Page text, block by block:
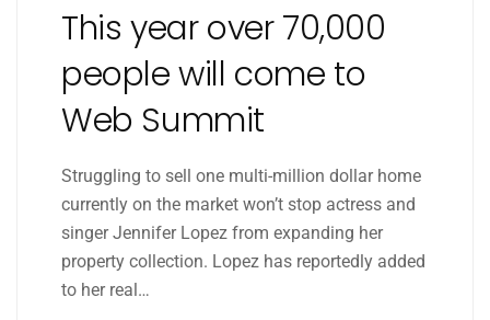
This year over 70,000
people will come to
Web Summit
Struggling to sell one multi-million dollar home
currently on the market won’t stop actress and
singer Jennifer Lopez from expanding her
property collection. Lopez has reportedly added
to her real…